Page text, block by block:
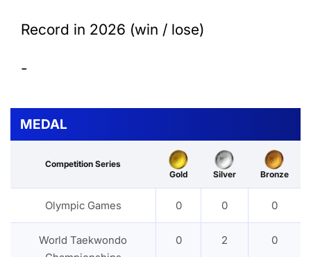
Record in 2026 (win / lose)
-
MEDAL
Competition Series
Gold
Silver Bronze
Olympic Games 0 0 0
World Taekwondo
0 2 0